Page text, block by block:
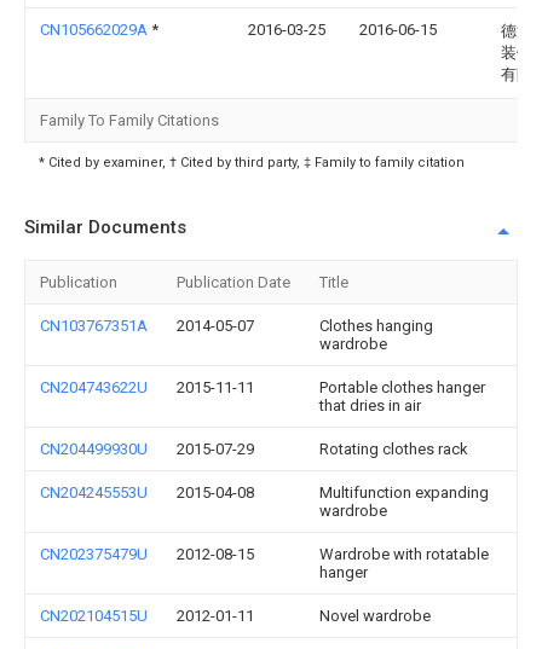
CN105662029A * 2016-03-25 2016-06-15
德清
装饰
有限
Family To Family Citations
* Cited by examiner, † Cited by third party, ‡ Family to family citation
Similar Documents
Publication Publication Date Title
CN103767351A 2014-05-07
Clothes hanging
wardrobe
CN204743622U 2015-11-11
Portable clothes hanger
that dries in air
CN204499930U 2015-07-29 Rotating clothes rack
CN204245553U 2015-04-08
Multifunction expanding
wardrobe
CN202375479U 2012-08-15
Wardrobe with rotatable
hanger
CN202104515U 2012-01-11 Novel wardrobe